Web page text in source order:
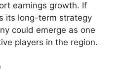
earnings growth. If
its long-term strategy
could emerge as one
players in the region.